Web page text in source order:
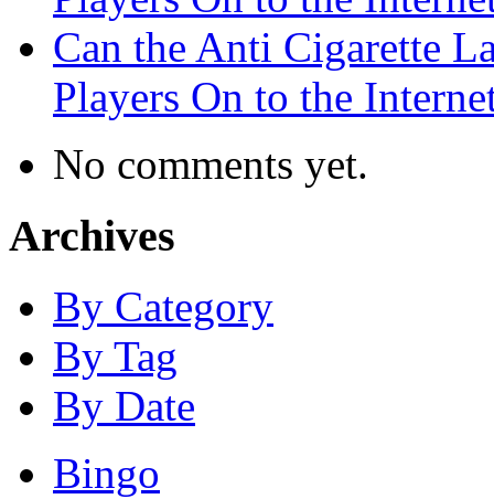
Can the Anti Cigarette
Players On to the
No comments yet.
Archives
By Category
By Tag
By Date
Bingo